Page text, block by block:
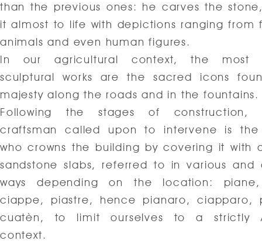
than the previous ones: he carves the
it almost to life with depictions ranging from
animals and even human figures.
In our agricultural context, the most
sculptural works are the sacred icons
majesty along the roads and in the fountains.
Following the stages of construction,
craftsman called upon to intervene is the
who crowns the building by covering it with
sandstone slabs, referred to in various and
ways depending on the location:
ciappe, piastre, hence pianaro, ciapparo,
cuatèn, to limit ourselves to a strictly
context.